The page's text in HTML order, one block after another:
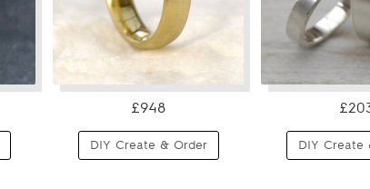
£948
DIY Create & Order DIY Create